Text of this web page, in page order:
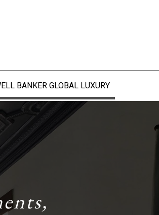
BANKER GLOBAL LUXURY